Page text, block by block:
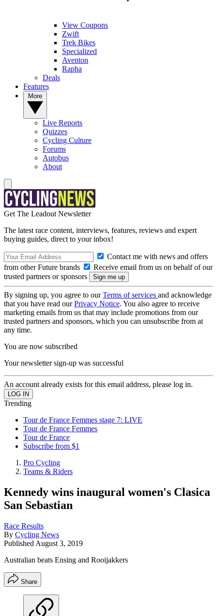
View Coupons
Zwift
Trek Bikes
Specialized
Aventon
Rapha
Deals
Features
Live Reports
Quizzes
Cycling Culture
Forums
Autobus
About
Get The Leadout Newsletter
The latest race content, interviews, features, reviews and expert
buying guides, direct to your inbox!
Contact me with news and offers
from other Future brands
Receive email from us on behalf of our
trusted partners or sponsors
By signing up, you agree to ourTerms of services and acknowledge
that you have read ourPrivacy Notice. You also agree to receive
marketing emails from us that may include promotions from our
trusted partners and sponsors, which you can unsubscribe from at
any time.
You are now subscribed
Your newsletter sign-up was successful
An account already exists for this email address, please log in.
Trending
Tour de France Femmes stage 7: LIVE
Tour de France Femmes
Tour de France
Subscribe from $1
Pro Cycling
Teams & Riders
Kennedy wins inaugural women's Clasica
San Sebastian
Race Results
By Cycling News
Published August 3, 2019
Australian beats Ensing and Rooijakkers
Share